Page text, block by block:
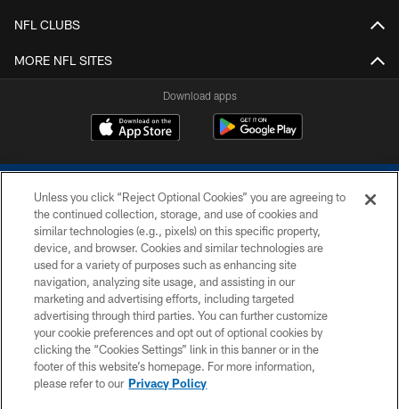
NFL CLUBS
MORE NFL SITES
Download apps
COPYRIGHT © 2026 COLTS, INC.
PRIVACY POLICY
ACCESSIBILITY
CONTACT US
SITE MAP
Unless you click “Reject Optional Cookies” you are agreeing to
the continued collection, storage, and use of cookies and
similar technologies (e.g., pixels) on this specific property,
device, and browser. Cookies and similar technologies are
used for a variety of purposes such as enhancing site
navigation, analyzing site usage, and assisting in our
marketing and advertising efforts, including targeted
advertising through third parties. You can further customize
your cookie preferences and opt out of optional cookies by
clicking the “Cookies Settings” link in this banner or in the
footer of this website’s homepage. For more information,
please refer to our Privacy Policy